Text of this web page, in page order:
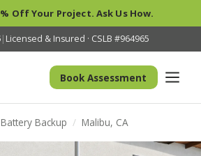
Off Your Project. Ask Us How.
| Licensed & Insured · CSLB #964965
Book Assessment
Backup / Malibu, CA